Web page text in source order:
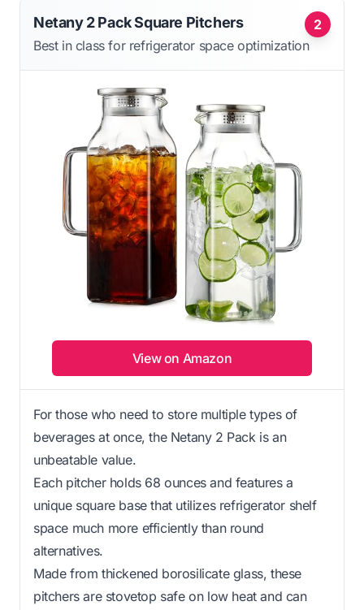
2
Netany 2 Pack Square Pitchers
Best in class for refrigerator space optimization
View on Amazon
For those who need to store multiple types of
beverages at once, the Netany 2 Pack is an
unbeatable value.
Each pitcher holds 68 ounces and features a
unique square base that utilizes refrigerator shelf
space much more efficiently than round
alternatives.
Made from thickened borosilicate glass, these
pitchers are stovetop safe on low heat and can